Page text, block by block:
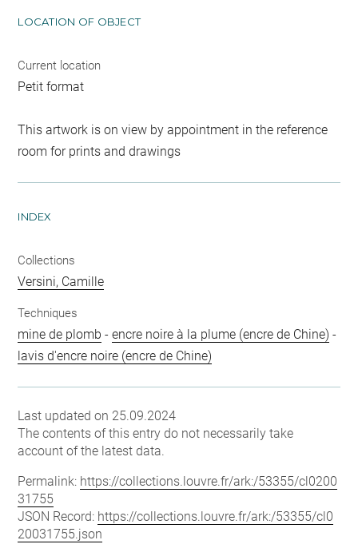
LOCATION OF OBJECT
Current location
Petit format
This artwork is on view by appointment in the reference
room for prints and drawings
INDEX
Collections
Versini, Camille
Techniques
mine de plomb -encre noire à la plume (encre de Chine) -
lavis d'encre noire (encre de Chine)
Last updated on 25.09.2024
The contents of this entry do not necessarily take
account of the latest data.
Permalink: https://collections.louvre.fr/ark:/53355/cl0200
31755
JSON Record: https://collections.louvre.fr/ark:/53355/cl0
20031755.json